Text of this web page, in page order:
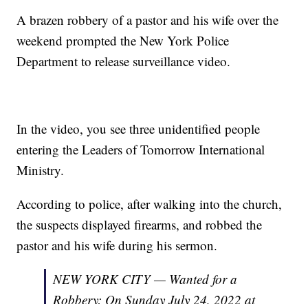
A brazen robbery of a pastor and his wife over the
weekend prompted the New York Police
Department to release surveillance video.
In the video, you see three unidentified people
entering the Leaders of Tomorrow International
Ministry.
According to police, after walking into the church,
the suspects displayed firearms, and robbed the
pastor and his wife during his sermon.
NEW YORK CITY — Wanted for a
Robbery: On Sunday July 24, 2022 at